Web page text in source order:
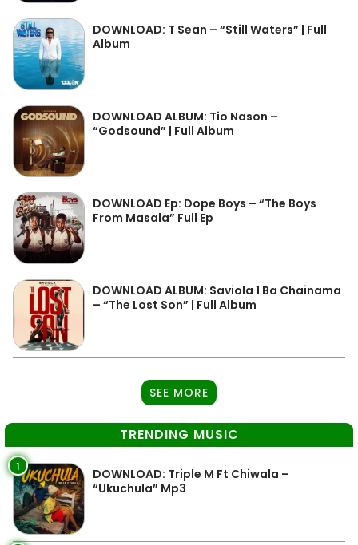
DOWNLOAD: T Sean – “Still Waters” | Full
Album
DOWNLOAD ALBUM: Tio Nason –
“Godsound” | Full Album
DOWNLOAD Ep: Dope Boys – “The Boys
From Masala” Full Ep
DOWNLOAD ALBUM: Saviola 1 Ba Chainama
– “The Lost Son” | Full Album
SEE MORE
TRENDING MUSIC
1
DOWNLOAD: Triple M Ft Chiwala –
“Ukuchula” Mp3